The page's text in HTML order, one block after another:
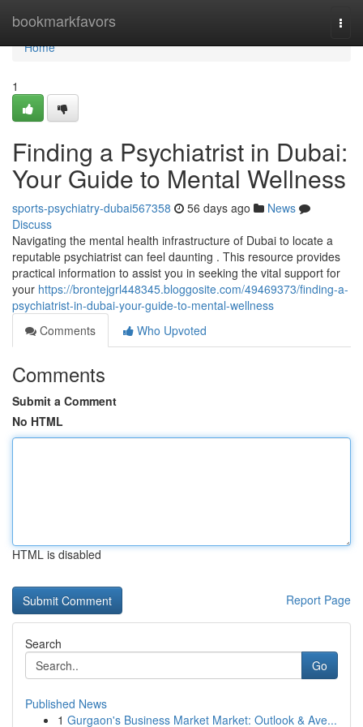
bookmarkfavors
Home
Home
1
Finding a Psychiatrist in Dubai:
Your Guide to Mental Wellness
sports-psychiatry-dubai567358 56 days ago
News
Discuss
Navigating the mental health infrastructure of Dubai to locate a
reputable psychiatrist can feel daunting . This resource provides
practical information to assist you in seeking the vital support for
your https://brontejgrl448345.bloggosite.com/49469373/finding-a-
psychiatrist-in-dubai-your-guide-to-mental-wellness
Comments
Who Upvoted
Comments
Submit a Comment
No HTML
HTML is disabled
Report Page
Search
Go
Published News
1 Gurgaon's Business Market Market: Outlook & Ave...